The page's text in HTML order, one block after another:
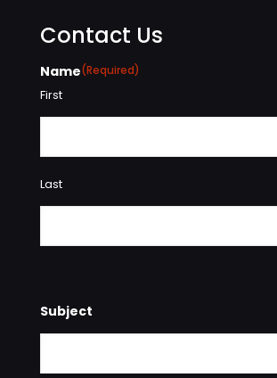
Contact Us
Name(Required)
First
Last
Subject